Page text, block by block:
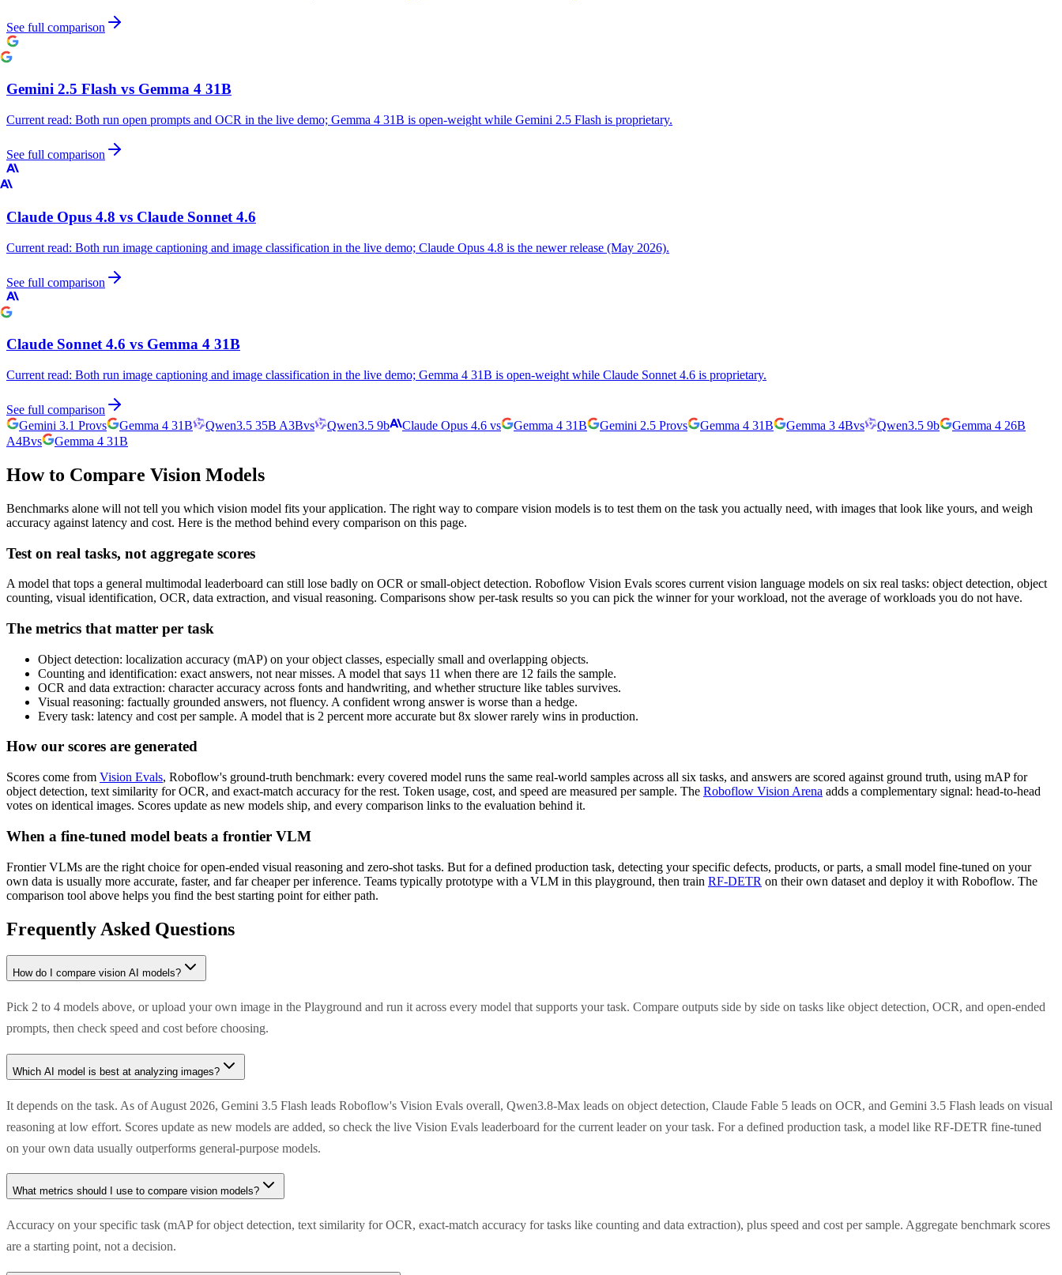
See full comparison
Gemini 2.5 Flash vs Gemma 4 31B
Current read: Both run open prompts and OCR in the live demo; Gemma 4 31B is open-weight while Gemini 2.5 Flash is proprietary.
See full comparison
Claude Opus 4.8 vs Claude Sonnet 4.6
Current read: Both run image captioning and image classification in the live demo; Claude Opus 4.8 is the newer release (May 2026).
See full comparison
Claude Sonnet 4.6 vs Gemma 4 31B
Current read: Both run image captioning and image classification in the live demo; Gemma 4 31B is open-weight while Claude Sonnet 4.6 is proprietary.
See full comparison
Gemini 3.1 Provs Gemma 4 31B Qwen3.5 35B A3Bvs Qwen3.5 9b Claude Opus 4.6 vs Gemma 4 31B Gemini 2.5 Provs Gemma 4 31B Gemma 3 4Bvs Qwen3.5 9b
Gemma 4 26B
A4Bvs Gemma 4 31B
How to Compare Vision Models
Benchmarks alone will not tell you which vision model fits your application. The right way to compare vision models is to test them on the task you actually need, with images that look like yours, and weigh
accuracy against latency and cost. Here is the method behind every comparison on this page.
Test on real tasks, not aggregate scores
A model that tops a general multimodal leaderboard can still lose badly on OCR or small-object detection. Roboflow Vision Evals scores current vision language models on six real tasks: object detection, object
counting, visual identification, OCR, data extraction, and visual reasoning. Comparisons show per-task results so you can pick the winner for your workload, not the average of workloads you do not have.
The metrics that matter per task
Object detection: localization accuracy (mAP) on your object classes, especially small and overlapping objects.
Counting and identification: exact answers, not near misses. A model that says 11 when there are 12 fails the sample.
OCR and data extraction: character accuracy across fonts and handwriting, and whether structure like tables survives.
Visual reasoning: factually grounded answers, not fluency. A confident wrong answer is worse than a hedge.
Every task: latency and cost per sample. A model that is 2 percent more accurate but 8x slower rarely wins in production.
How our scores are generated
Scores come from Vision Evals, Roboflow's ground-truth benchmark: every covered model runs the same real-world samples across all six tasks, and answers are scored against ground truth, using mAP for
object detection, text similarity for OCR, and exact-match accuracy for the rest. Token usage, cost, and speed are measured per sample. The Roboflow Vision Arena adds a complementary signal: head-to-head
votes on identical images. Scores update as new models ship, and every comparison links to the evaluation behind it.
When a fine-tuned model beats a frontier VLM
Frontier VLMs are the right choice for open-ended visual reasoning and zero-shot tasks. But for a defined production task, detecting your specific defects, products, or parts, a small model fine-tuned on your
own data is usually more accurate, faster, and far cheaper per inference. Teams typically prototype with a VLM in this playground, then train RF-DETR on their own dataset and deploy it with Roboflow. The
comparison tool above helps you find the best starting point for either path.
Frequently Asked Questions
How do I compare vision AI models?
Pick 2 to 4 models above, or upload your own image in the Playground and run it across every model that supports your task. Compare outputs side by side on tasks like object detection, OCR, and open-ended
prompts, then check speed and cost before choosing.
Which AI model is best at analyzing images?
It depends on the task. As of August 2026, Gemini 3.5 Flash leads Roboflow's Vision Evals overall, Qwen3.8-Max leads on object detection, Claude Fable 5 leads on OCR, and Gemini 3.5 Flash leads on visual
reasoning at low effort. Scores update as new models are added, so check the live Vision Evals leaderboard for the current leader on your task. For a defined production task, a model like RF-DETR fine-tuned
on your own data usually outperforms general-purpose models.
What metrics should I use to compare vision models?
Accuracy on your specific task (mAP for object detection, text similarity for OCR, exact-match accuracy for tasks like counting and data extraction), plus speed and cost per sample. Aggregate benchmark scores
are a starting point, not a decision.